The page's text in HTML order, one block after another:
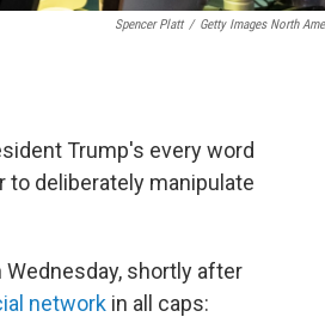
Spencer Platt / Getty Images North
Trump's every word
deliberately manipulate
shortly after
network in all caps: